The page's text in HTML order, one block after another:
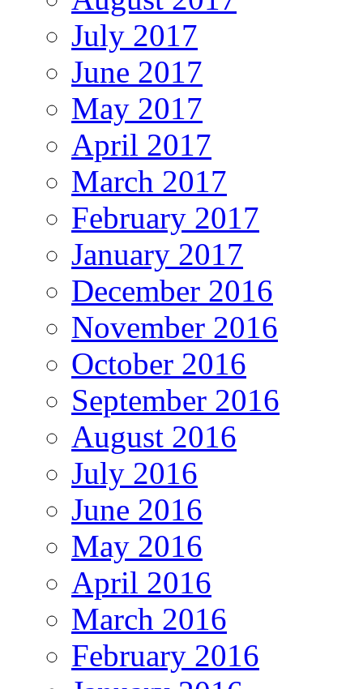
July 2017
June 2017
May 2017
April 2017
March 2017
February 2017
January 2017
December 2016
November 2016
October 2016
September 2016
August 2016
July 2016
June 2016
May 2016
April 2016
March 2016
February 2016